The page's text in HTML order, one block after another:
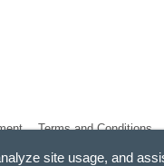
Terms and Conditions
site usage, and